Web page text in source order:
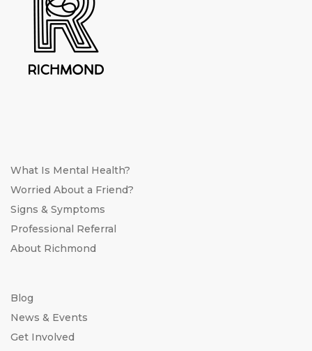
What Is Mental Health?
Worried About a Friend?
Signs & Symptoms
Professional Referral
About Richmond
Blog
News & Events
Get Involved